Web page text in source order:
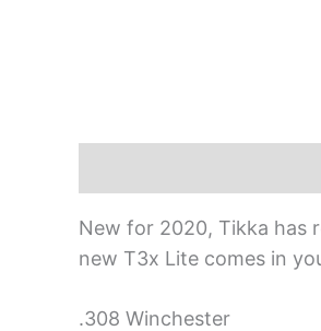
New for 2020, Tikka has
new T3x Lite comes in
.308 Winchester